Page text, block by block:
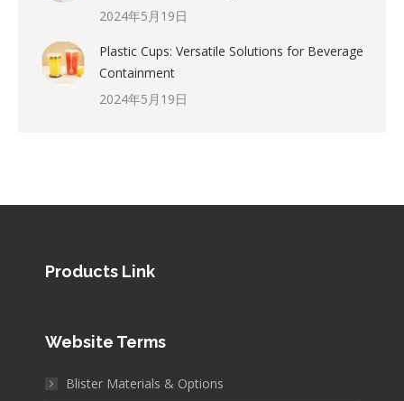
2024年5月19日
Plastic Cups: Versatile Solutions for Beverage
Containment
2024年5月19日
Products Link
Website Terms
Blister Materials & Options